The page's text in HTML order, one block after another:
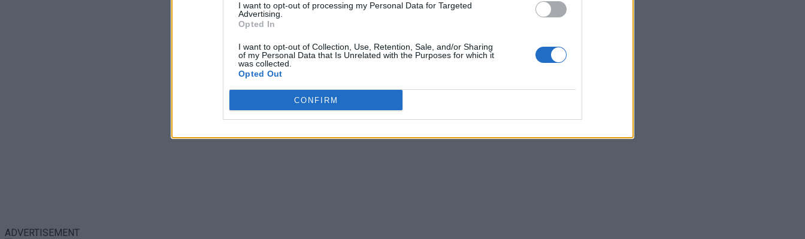
I want to opt-out of processing my Personal Data for Targeted
Advertising.
Opted In
I want to opt-out of Collection, Use, Retention, Sale, and/or Sharing
of my Personal Data that Is Unrelated with the Purposes for which it
was collected.
Opted Out
CONFIRM
ADVERTISEMENT